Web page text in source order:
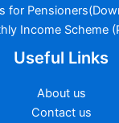
for
Income Scheme
Useful Links
About us
Contact us